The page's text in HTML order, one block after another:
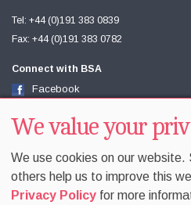
Tel: +44 (0)191 383 0839
Fax: +44 (0)191 383 0782
Connect with BSA
Facebook
Youtube
We value your
We use cookies on our
others help us to improve this
Privacy Policy for more